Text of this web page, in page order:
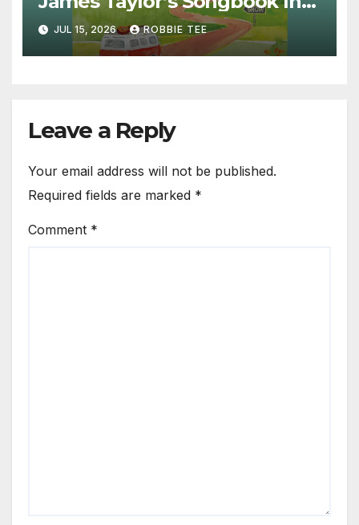
the Present
JUL 15, 2026 ROBBIE TEE
Leave a Reply
Your email address will not be published.
Required fields are marked *
Comment *